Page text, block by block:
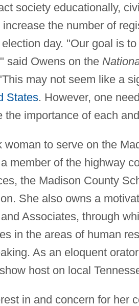
society educationally,
the number of
day. "Our goal is
said Owens on the
may not seem like a
States. However, one
importance of each
to serve on the
member of the highway
the Madison County
She also owns a
Associates, through
in the areas of human
As an eloquent
host on local
in and concern for her